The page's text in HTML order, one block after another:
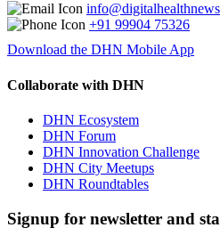
+91 99904 75326
Download the DHN Mobile App
Collaborate with DHN
DHN Ecosystem
DHN Forum
DHN Innovation Challenge
DHN City Meetups
DHN Roundtables
Signup for newsletter and